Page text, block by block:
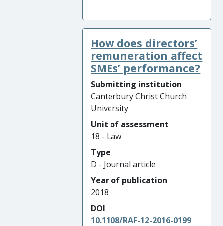
How does directors’
remuneration affect
SMEs’ performance?
Submitting institution
Canterbury Christ Church
University
Unit of assessment
18 - Law
Type
D - Journal article
Year of publication
2018
DOI
10.1108/RAF-12-2016-0199